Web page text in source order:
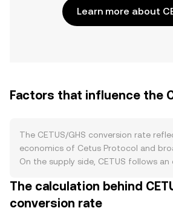
Learn more about
Factors that influence the
The CETUS/GHS conversion rate
economics of Cetus Protocol and
On the supply side, CETUS follows an
traders, and community programs,
treasury allocations typically unlock
The calculation behind
conversion rate